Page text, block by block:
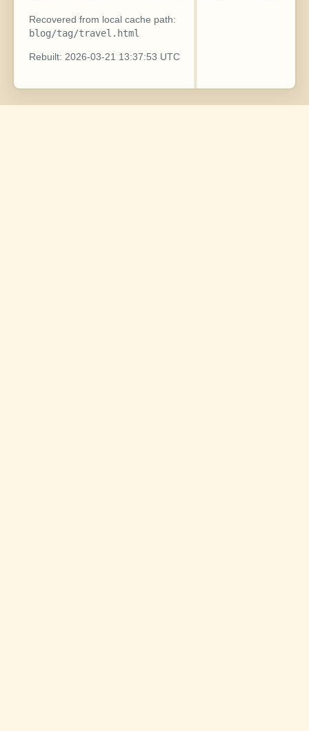
Recovered from local cache path:
blog/tag/travel.html
Rebuilt: 2026-03-21 13:37:53 UTC